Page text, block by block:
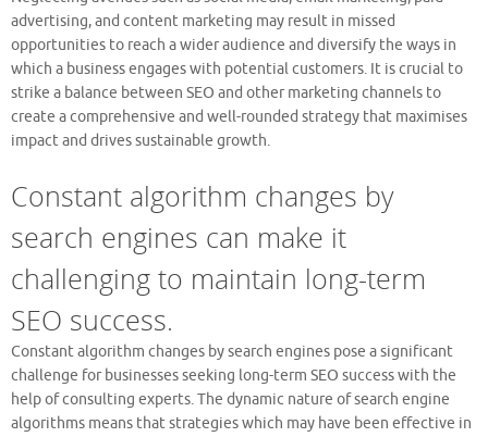
advertising, and content marketing may result in missed
opportunities to reach a wider audience and diversify the ways in
which a business engages with potential customers. It is crucial to
strike a balance between SEO and other marketing channels to
create a comprehensive and well-rounded strategy that maximises
impact and drives sustainable growth.
Constant algorithm changes by
search engines can make it
challenging to maintain long-term
SEO success.
Constant algorithm changes by search engines pose a significant
challenge for businesses seeking long-term SEO success with the
help of consulting experts. The dynamic nature of search engine
algorithms means that strategies which may have been effective in